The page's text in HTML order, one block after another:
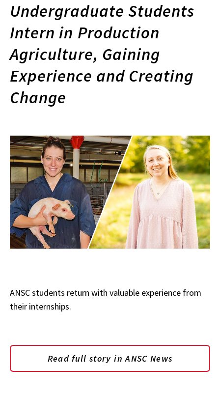
Undergraduate Students
Intern in Production
Agriculture, Gaining
Experience and Creating
Change
ANSC students return with valuable experience from
their internships.
Read full story in ANSC News